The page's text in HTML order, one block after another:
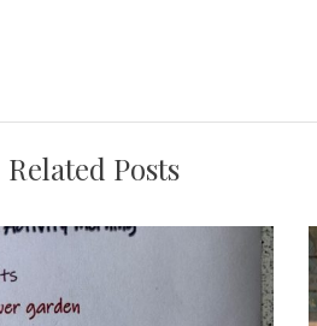
Related Posts